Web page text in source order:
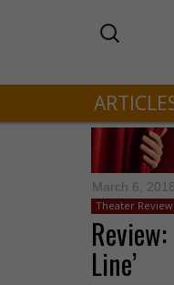
March 6, 2018
Theater Review
Line’